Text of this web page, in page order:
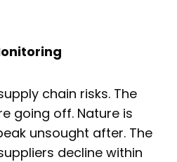
chain risks. The
going off. Nature is
unsought after. The
decline within